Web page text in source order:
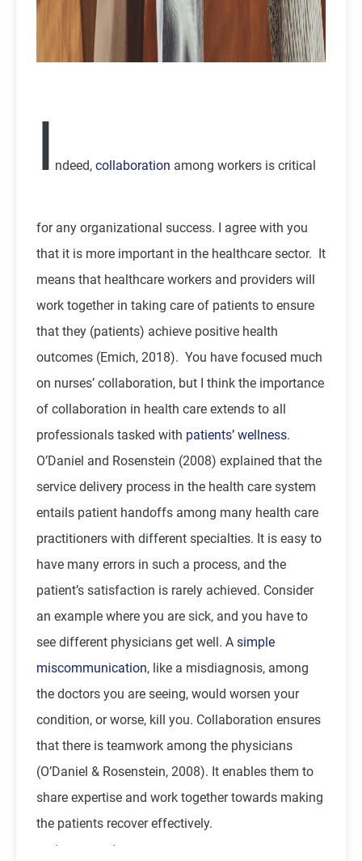
I ndeed, collaboration among workers is critical
for any organizational success. I agree with you
that it is more important in the healthcare sector. It
means that healthcare workers and providers will
work together in taking care of patients to ensure
that they (patients) achieve positive health
outcomes (Emich, 2018). You have focused much
on nurses’ collaboration, but I think the importance
of collaboration in health care extends to all
professionals tasked with patients’ wellness.
O’Daniel and Rosenstein (2008) explained that the
service delivery process in the health care system
entails patient handoffs among many health care
practitioners with different specialties. It is easy to
have many errors in such a process, and the
patient’s satisfaction is rarely achieved. Consider
an example where you are sick, and you have to
see different physicians get well. A simple
miscommunication, like a misdiagnosis, among
the doctors you are seeing, would worsen your
condition, or worse, kill you. Collaboration ensures
that there is teamwork among the physicians
(O’Daniel & Rosenstein, 2008). It enables them to
share expertise and work together towards making
the patients recover effectively.